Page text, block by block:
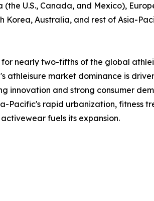
U.S., Canada, and Mexico),
Australia, and rest of Asia-
nearly two-fifths of the global
athleisure market dominance is
and strong consumer
Pacific's rapid urbanization, fitness
fuels its expansion.